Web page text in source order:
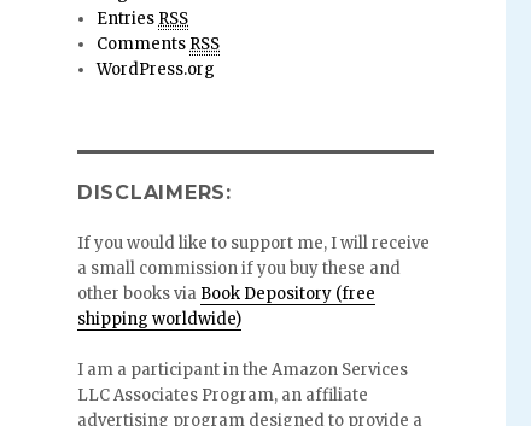
Entries RSS
Comments RSS
WordPress.org
DISCLAIMERS:
If you would like to support me, I will receive
a small commission if you buy these and
other books via Book Depository (free
shipping worldwide)
I am a participant in the Amazon Services
LLC Associates Program, an affiliate
advertising program designed to provide a